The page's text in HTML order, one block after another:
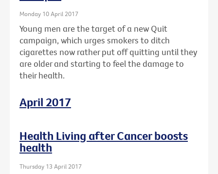
Monday 10 April 2017
Young men are the target of a new Quit
campaign, which urges smokers to ditch
cigarettes now rather put off quitting until they
are older and starting to feel the damage to
their health.
April 2017
Health Living after Cancer boosts
health
Thursday 13 April 2017